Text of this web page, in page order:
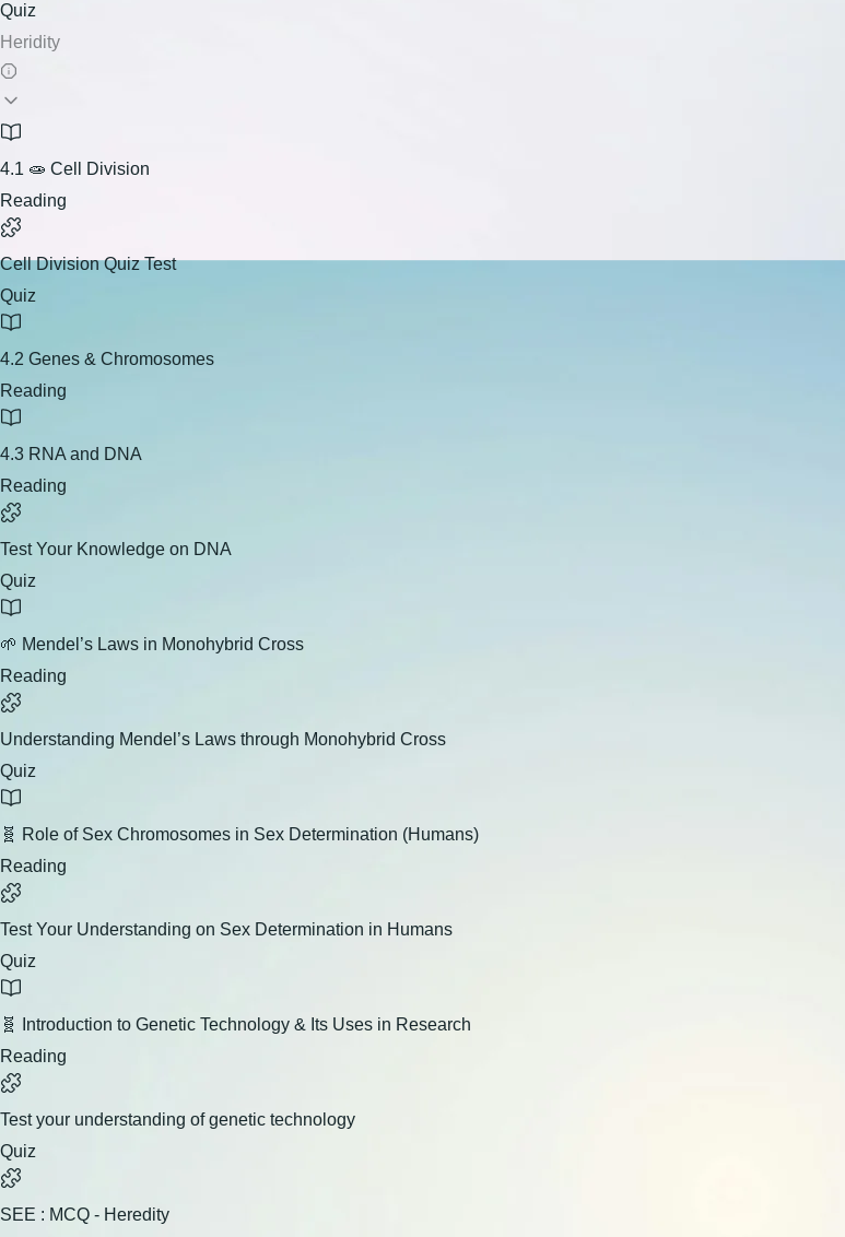
Quiz
Heridity
4.1 🧫 Cell Division
Reading
Cell Division Quiz Test
Quiz
4.2 Genes & Chromosomes
Reading
4.3 RNA and DNA
Reading
Test Your Knowledge on DNA
Quiz
🌱 Mendel’s Laws in Monohybrid Cross
Reading
Understanding Mendel’s Laws through Monohybrid Cross
Quiz
🧬 Role of Sex Chromosomes in Sex Determination (Humans)
Reading
Test Your Understanding on Sex Determination in Humans
Quiz
🧬 Introduction to Genetic Technology & Its Uses in Research
Reading
Test your understanding of genetic technology
Quiz
SEE : MCQ - Heredity